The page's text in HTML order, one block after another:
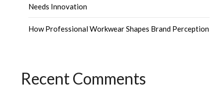
Needs Innovation
How Professional Workwear Shapes Brand Perception
Recent Comments